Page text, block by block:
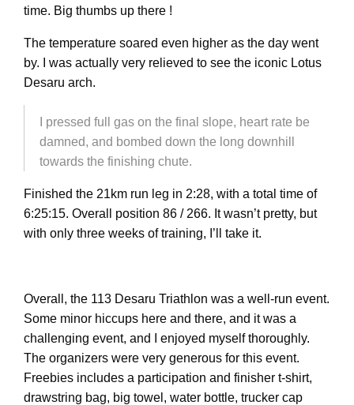
time. Big thumbs up there !
The temperature soared even higher as the day went
by. I was actually very relieved to see the iconic Lotus
Desaru arch.
I pressed full gas on the final slope, heart rate be
damned, and bombed down the long downhill
towards the finishing chute.
Finished the 21km run leg in 2:28, with a total time of
6:25:15. Overall position 86 / 266. It wasn’t pretty, but
with only three weeks of training, I’ll take it.
Overall, the 113 Desaru Triathlon was a well-run event.
Some minor hiccups here and there, and it was a
challenging event, and I enjoyed myself thoroughly.
The organizers were very generous for this event.
Freebies includes a participation and finisher t-shirt,
drawstring bag, big towel, water bottle, trucker cap